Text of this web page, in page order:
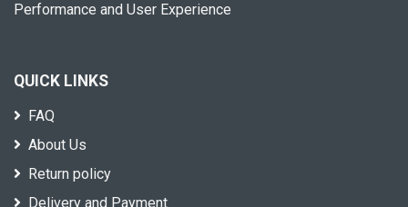
Performance and User Experience
QUICK LINKS
FAQ
About Us
Return policy
Delivery and Payment